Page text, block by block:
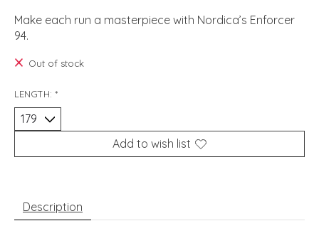
Make each run a masterpiece with Nordica’s Enforcer
94.
Out of stock
LENGTH: *
Add to wish list
Description